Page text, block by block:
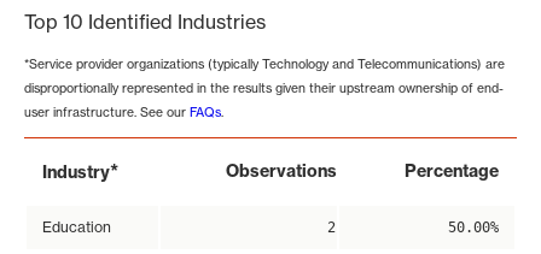
Top 10 Identified Industries
*Service provider organizations (typically Technology and Telecommunications) are
disproportionally represented in the results given their upstream ownership of end-
user infrastructure. See our FAQs.
Industry* Observations Percentage
Education 2 50.00%